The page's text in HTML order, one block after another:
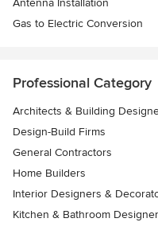
Antenna Installation
Gas to Electric Conversion
Professional Category
Architects & Building
Design-Build Firms
General Contractors
Home Builders
Interior Designers &
Kitchen & Bathroom